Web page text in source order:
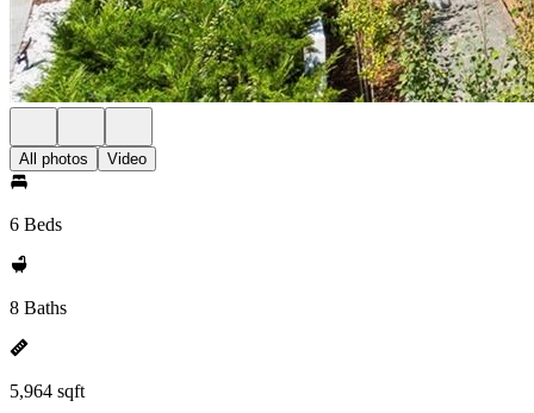
All photos Video
6 Beds
8 Baths
5,964 sqft